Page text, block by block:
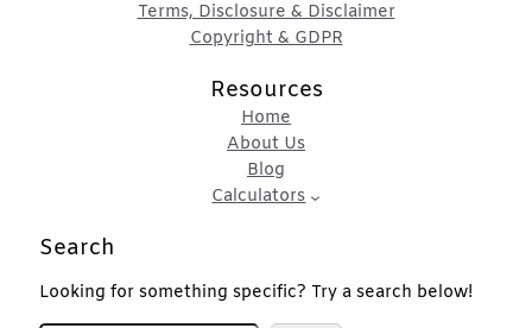
Terms, Disclosure & Disclaimer
Copyright & GDPR
Resources
Home
About Us
Blog
Calculators
Search
Looking for something specific? Try a search below!